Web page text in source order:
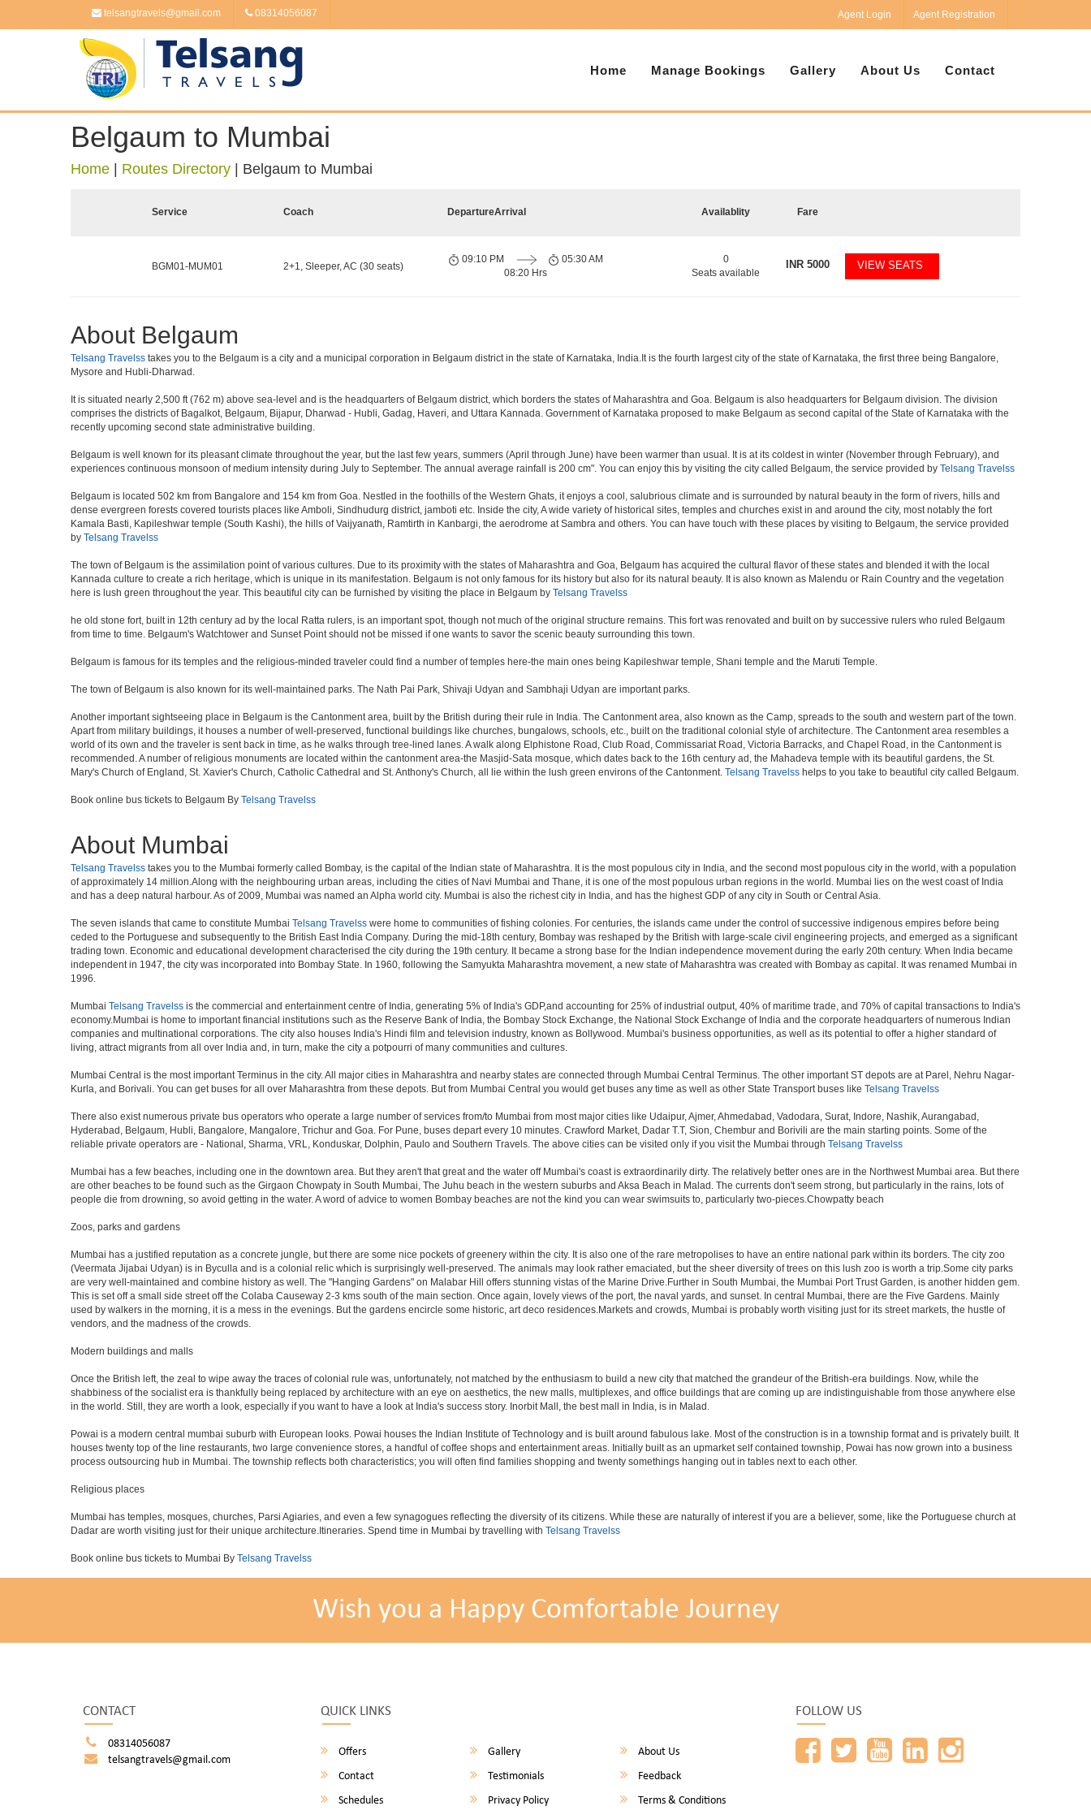
telsangtravels@gmail.com 08314056087 Agent Login Agent Registration
Home Manage Bookings Gallery About Us Contact
Belgaum to Mumbai
Home Routes Directory Belgaum to Mumbai
Service Coach DepartureArrival Availablity Fare
BGM01-MUM01 2+1, Sleeper, AC (30 seats)
09:10 PM
08:20 Hrs
05:30 AM
0
Seats available
INR 5000 VIEW SEATS
About Belgaum
Telsang Travelss takes you to the Belgaum is a city and a municipal corporation in Belgaum district in the state of Karnataka, India.It is the fourth largest city of the state of Karnataka, the first three being Bangalore,
Mysore and Hubli-Dharwad.
It is situated nearly 2,500 ft (762 m) above sea-level and is the headquarters of Belgaum district, which borders the states of Maharashtra and Goa. Belgaum is also headquarters for Belgaum division. The division
comprises the districts of Bagalkot, Belgaum, Bijapur, Dharwad - Hubli, Gadag, Haveri, and Uttara Kannada. Government of Karnataka proposed to make Belgaum as second capital of the State of Karnataka with the
recently upcoming second state administrative building.
Belgaum is well known for its pleasant climate throughout the year, but the last few years, summers (April through June) have been warmer than usual. It is at its coldest in winter (November through February), and
experiences continuous monsoon of medium intensity during July to September. The annual average rainfall is 200 cm". You can enjoy this by visiting the city called Belgaum, the service provided by Telsang Travelss
Belgaum is located 502 km from Bangalore and 154 km from Goa. Nestled in the foothills of the Western Ghats, it enjoys a cool, salubrious climate and is surrounded by natural beauty in the form of rivers, hills and
dense evergreen forests covered tourists places like Amboli, Sindhudurg district, jamboti etc. Inside the city, A wide variety of historical sites, temples and churches exist in and around the city, most notably the fort
Kamala Basti, Kapileshwar temple (South Kashi), the hills of Vaijyanath, Ramtirth in Kanbargi, the aerodrome at Sambra and others. You can have touch with these places by visiting to Belgaum, the service provided
by Telsang Travelss
The town of Belgaum is the assimilation point of various cultures. Due to its proximity with the states of Maharashtra and Goa, Belgaum has acquired the cultural flavor of these states and blended it with the local
Kannada culture to create a rich heritage, which is unique in its manifestation. Belgaum is not only famous for its history but also for its natural beauty. It is also known as Malendu or Rain Country and the vegetation
here is lush green throughout the year. This beautiful city can be furnished by visiting the place in Belgaum by Telsang Travelss
he old stone fort, built in 12th century ad by the local Ratta rulers, is an important spot, though not much of the original structure remains. This fort was renovated and built on by successive rulers who ruled Belgaum
from time to time. Belgaum's Watchtower and Sunset Point should not be missed if one wants to savor the scenic beauty surrounding this town.
Belgaum is famous for its temples and the religious-minded traveler could find a number of temples here-the main ones being Kapileshwar temple, Shani temple and the Maruti Temple.
The town of Belgaum is also known for its well-maintained parks. The Nath Pai Park, Shivaji Udyan and Sambhaji Udyan are important parks.
Another important sightseeing place in Belgaum is the Cantonment area, built by the British during their rule in India. The Cantonment area, also known as the Camp, spreads to the south and western part of the town.
Apart from military buildings, it houses a number of well-preserved, functional buildings like churches, bungalows, schools, etc., built on the traditional colonial style of architecture. The Cantonment area resembles a
world of its own and the traveler is sent back in time, as he walks through tree-lined lanes. A walk along Elphistone Road, Club Road, Commissariat Road, Victoria Barracks, and Chapel Road, in the Cantonment is
recommended. A number of religious monuments are located within the cantonment area-the Masjid-Sata mosque, which dates back to the 16th century ad, the Mahadeva temple with its beautiful gardens, the St.
Mary's Church of England, St. Xavier's Church, Catholic Cathedral and St. Anthony's Church, all lie within the lush green environs of the Cantonment. Telsang Travelss helps to you take to beautiful city called Belgaum.
Book online bus tickets to Belgaum By Telsang Travelss
About Mumbai
Telsang Travelss takes you to the Mumbai formerly called Bombay, is the capital of the Indian state of Maharashtra. It is the most populous city in India, and the second most populous city in the world, with a population
of approximately 14 million.Along with the neighbouring urban areas, including the cities of Navi Mumbai and Thane, it is one of the most populous urban regions in the world. Mumbai lies on the west coast of India
and has a deep natural harbour. As of 2009, Mumbai was named an Alpha world city. Mumbai is also the richest city in India, and has the highest GDP of any city in South or Central Asia.
The seven islands that came to constitute Mumbai Telsang Travelss were home to communities of fishing colonies. For centuries, the islands came under the control of successive indigenous empires before being
ceded to the Portuguese and subsequently to the British East India Company. During the mid-18th century, Bombay was reshaped by the British with large-scale civil engineering projects, and emerged as a significant
trading town. Economic and educational development characterised the city during the 19th century. It became a strong base for the Indian independence movement during the early 20th century. When India became
independent in 1947, the city was incorporated into Bombay State. In 1960, following the Samyukta Maharashtra movement, a new state of Maharashtra was created with Bombay as capital. It was renamed Mumbai in
1996.
Mumbai Telsang Travelss is the commercial and entertainment centre of India, generating 5% of India's GDP,and accounting for 25% of industrial output, 40% of maritime trade, and 70% of capital transactions to India's
economy.Mumbai is home to important financial institutions such as the Reserve Bank of India, the Bombay Stock Exchange, the National Stock Exchange of India and the corporate headquarters of numerous Indian
companies and multinational corporations. The city also houses India's Hindi film and television industry, known as Bollywood. Mumbai's business opportunities, as well as its potential to offer a higher standard of
living, attract migrants from all over India and, in turn, make the city a potpourri of many communities and cultures.
Mumbai Central is the most important Terminus in the city. All major cities in Maharashtra and nearby states are connected through Mumbai Central Terminus. The other important ST depots are at Parel, Nehru Nagar-
Kurla, and Borivali. You can get buses for all over Maharashtra from these depots. But from Mumbai Central you would get buses any time as well as other State Transport buses like Telsang Travelss
There also exist numerous private bus operators who operate a large number of services from/to Mumbai from most major cities like Udaipur, Ajmer, Ahmedabad, Vadodara, Surat, Indore, Nashik, Aurangabad,
Hyderabad, Belgaum, Hubli, Bangalore, Mangalore, Trichur and Goa. For Pune, buses depart every 10 minutes. Crawford Market, Dadar T.T, Sion, Chembur and Borivili are the main starting points. Some of the
reliable private operators are - National, Sharma, VRL, Konduskar, Dolphin, Paulo and Southern Travels. The above cities can be visited only if you visit the Mumbai through Telsang Travelss
Mumbai has a few beaches, including one in the downtown area. But they aren't that great and the water off Mumbai's coast is extraordinarily dirty. The relatively better ones are in the Northwest Mumbai area. But there
are other beaches to be found such as the Girgaon Chowpaty in South Mumbai, The Juhu beach in the western suburbs and Aksa Beach in Malad. The currents don't seem strong, but particularly in the rains, lots of
people die from drowning, so avoid getting in the water. A word of advice to women Bombay beaches are not the kind you can wear swimsuits to, particularly two-pieces.Chowpatty beach
Zoos, parks and gardens
Mumbai has a justified reputation as a concrete jungle, but there are some nice pockets of greenery within the city. It is also one of the rare metropolises to have an entire national park within its borders. The city zoo
(Veermata Jijabai Udyan) is in Byculla and is a colonial relic which is surprisingly well-preserved. The animals may look rather emaciated, but the sheer diversity of trees on this lush zoo is worth a trip.Some city parks
are very well-maintained and combine history as well. The "Hanging Gardens" on Malabar Hill offers stunning vistas of the Marine Drive.Further in South Mumbai, the Mumbai Port Trust Garden, is another hidden gem.
This is set off a small side street off the Colaba Causeway 2-3 kms south of the main section. Once again, lovely views of the port, the naval yards, and sunset. In central Mumbai, there are the Five Gardens. Mainly
used by walkers in the morning, it is a mess in the evenings. But the gardens encircle some historic, art deco residences.Markets and crowds, Mumbai is probably worth visiting just for its street markets, the hustle of
vendors, and the madness of the crowds.
Modern buildings and malls
Once the British left, the zeal to wipe away the traces of colonial rule was, unfortunately, not matched by the enthusiasm to build a new city that matched the grandeur of the British-era buildings. Now, while the
shabbiness of the socialist era is thankfully being replaced by architecture with an eye on aesthetics, the new malls, multiplexes, and office buildings that are coming up are indistinguishable from those anywhere else
in the world. Still, they are worth a look, especially if you want to have a look at India's success story. Inorbit Mall, the best mall in India, is in Malad.
Powai is a modern central mumbai suburb with European looks. Powai houses the Indian Institute of Technology and is built around fabulous lake. Most of the construction is in a township format and is privately built. It
houses twenty top of the line restaurants, two large convenience stores, a handful of coffee shops and entertainment areas. Initially built as an upmarket self contained township, Powai has now grown into a business
process outsourcing hub in Mumbai. The township reflects both characteristics; you will often find families shopping and twenty somethings hanging out in tables next to each other.
Religious places
Mumbai has temples, mosques, churches, Parsi Agiaries, and even a few synagogues reflecting the diversity of its citizens. While these are naturally of interest if you are a believer, some, like the Portuguese church at
Dadar are worth visiting just for their unique architecture.Itineraries. Spend time in Mumbai by travelling with Telsang Travelss
Book online bus tickets to Mumbai By Telsang Travelss
Wish you a Happy Comfortable Journey
CONTACT
08314056087
telsangtravels@gmail.com
QUICK LINKS
Offers Gallery
About Us
Contact
Testimonials
Feedback
Schedules
Privacy Policy Terms & Conditions
FOLLOW US